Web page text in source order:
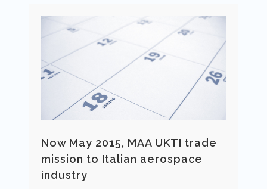
Now May 2015, MAA UKTI trade
mission to Italian aerospace
industry